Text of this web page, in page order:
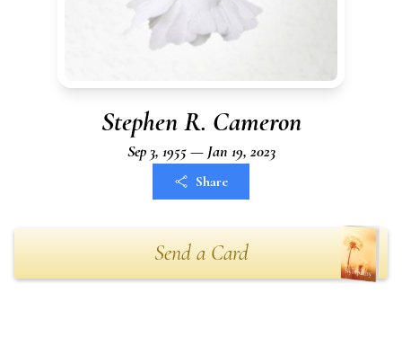
Stephen R. Cameron
Sep 3, 1955 — Jan 19, 2023
Share
Send a Card